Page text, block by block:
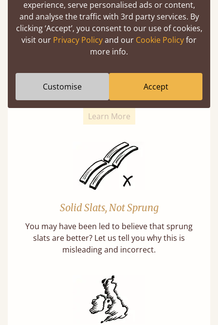
Super Strong Slats
Twice as thick & wide as the average bed slat
with each and every slat being individually
screwed in position for extra durability.
Learn More
Solid Slats, Not Sprung
You may have been led to believe that sprung
slats are better? Let us tell you why this is
misleading and incorrect.
experience, serve personalised ads or content,
and analyse the traffic with 3rd party services. By
clicking ‘Accept’, you consent to our use of cookies,
visit our Privacy Policyand our Cookie Policyfor
more info.
Customise Accept